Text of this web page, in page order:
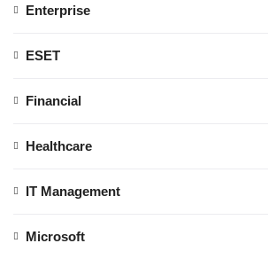
Enterprise
ESET
Financial
Healthcare
IT Management
Microsoft